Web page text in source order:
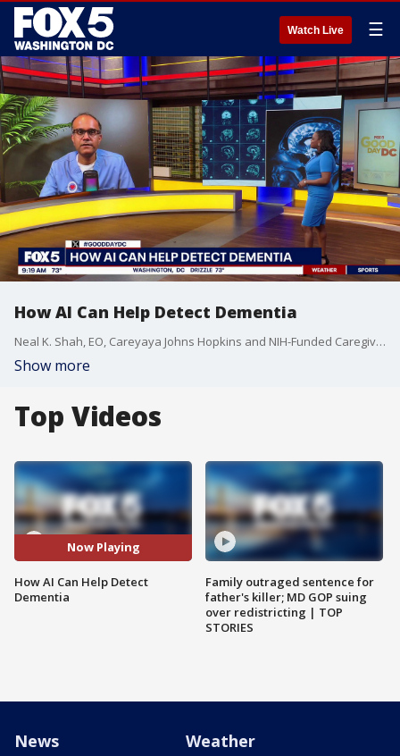
Watch Live ☰
How AI Can Help Detect Dementia
Neal K. Shah, EO, Careyaya Johns Hopkins and NIH-Funded Caregiving Researcher, joins Fox 5 DC.
Show more
Top Videos
Now Playing
How AI Can Help Detect
Dementia
Family outraged sentence for
father's killer; MD GOP suing
over redistricting | TOP
STORIES
News Weather